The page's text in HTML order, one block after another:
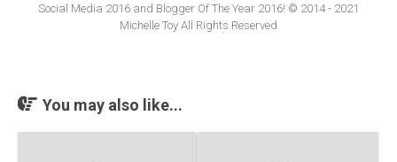
Social Media 2016 and Blogger Of The Year 2016! © 2014 - 2021
Michelle Toy All Rights Reserved
You may also like...